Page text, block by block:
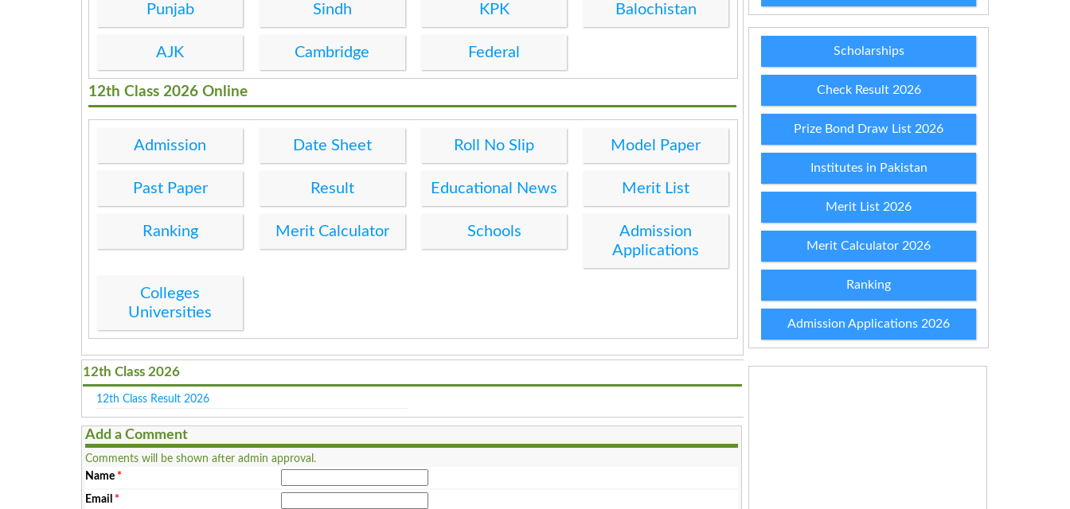
Punjab Sindh KPK Balochistan
AJK Cambridge Federal
12th Class 2026 Online
Admission Date Sheet Roll No Slip Model Paper
Past Paper Result Educational News Merit List
Ranking Merit Calculator Schools
Admission
Applications
Colleges
Universities
12th Class 2026
12th Class Result 2026
Add a Comment
Comments will be shown after admin approval.
Name *
Email *
Scholarships
Check Result 2026
Prize Bond Draw List 2026
Institutes in Pakistan
Merit List 2026
Merit Calculator 2026
Ranking
Admission Applications 2026